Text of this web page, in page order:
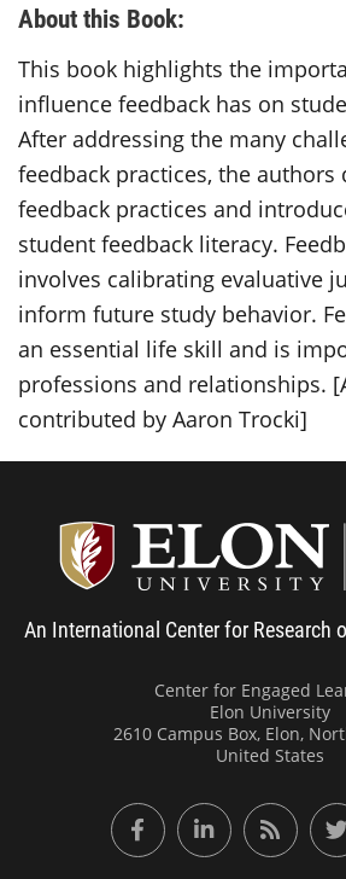
About this Book:
This book highlights the
influence feedback has on
After addressing the many
feedback practices, the authors
feedback practices and
student feedback literacy.
involves calibrating evaluative
inform future study behavior.
an essential life skill and is
professions and relationships.
contributed by Aaron Trocki]
An International Center for Research
Center for Engaged
Elon University
2610 Campus Box, Elon,
United States
FacebookLinkedInRSS Feed